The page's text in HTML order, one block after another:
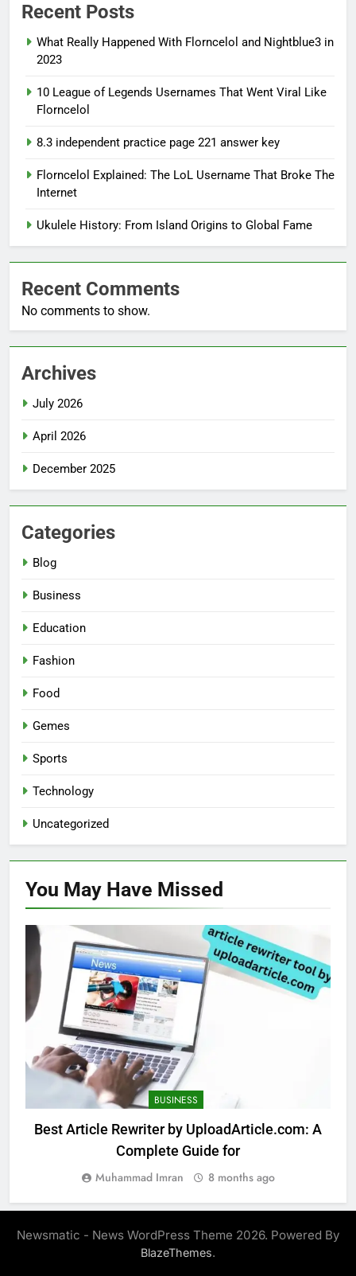
Recent Posts
What Really Happened With Florncelol and Nightblue3 in
2023
10 League of Legends Usernames That Went Viral Like
Florncelol
8.3 independent practice page 221 answer key
Florncelol Explained: The LoL Username That Broke The
Internet
Ukulele History: From Island Origins to Global Fame
Recent Comments
No comments to show.
Archives
July 2026
April 2026
December 2025
Categories
Blog
Business
Education
Fashion
Food
Gemes
Sports
Technology
Uncategorized
You May Have Missed
BUSINESS
Best Article Rewriter by UploadArticle.com: A
Complete Guide for
Muhammad Imran 8 months ago
Newsmatic - News WordPress Theme 2026. Powered By
BlazeThemes.